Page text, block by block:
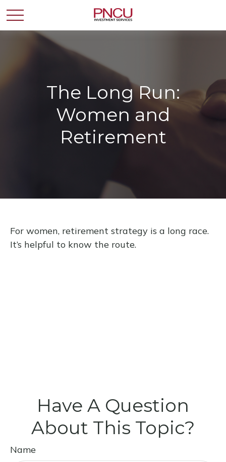
The Long Run:
Women and
Retirement
For women, retirement strategy is a long race.
It’s helpful to know the route.
Have A Question
About This Topic?
Name